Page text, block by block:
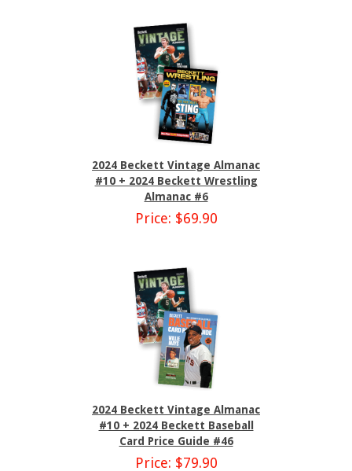
2024 Beckett Vintage Almanac
#10 + 2024 Beckett Wrestling
Almanac #6
Price: $69.90
2024 Beckett Vintage Almanac
#10 + 2024 Beckett Baseball
Card Price Guide #46
Price: $79.90